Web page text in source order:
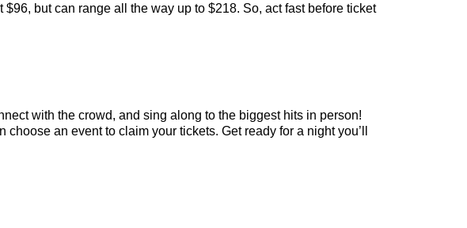
but can range all the way up to $218. So, act fast before ticket
with the crowd, and sing along to the biggest hits in person!
an event to claim your tickets. Get ready for a night you’ll